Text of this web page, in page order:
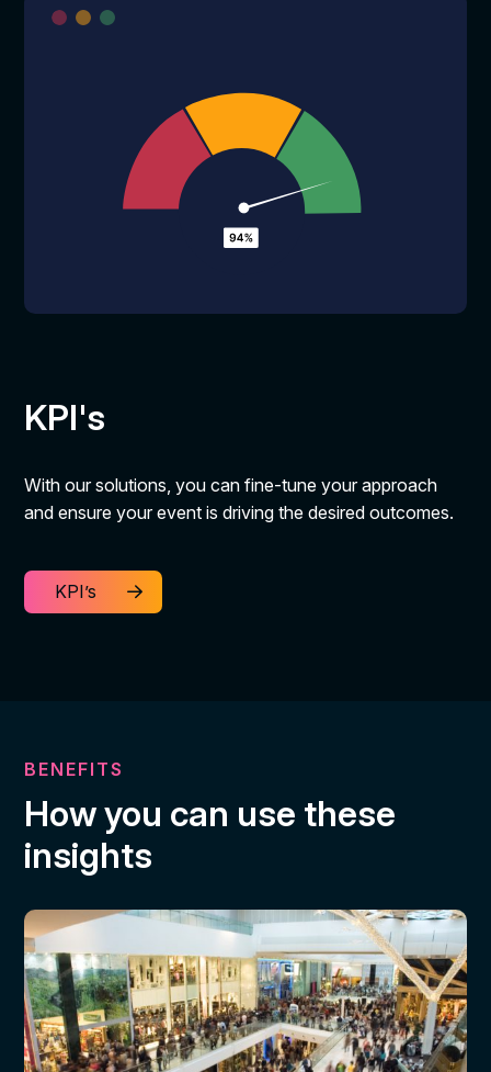
KPI's
With our solutions, you can fine-tune your approach
and ensure your event is driving the desired outcomes.
KPI’s
BENEFITS
How you can use these
insights